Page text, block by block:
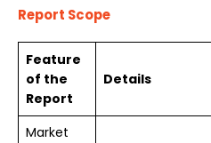
Report Scope
Feature
of the
Report
Details
Market